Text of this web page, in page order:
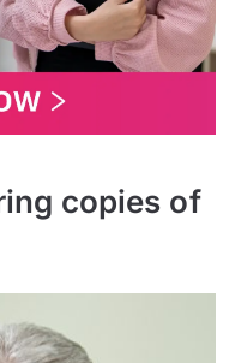
copies of